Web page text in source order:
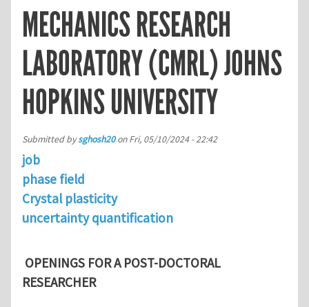
MECHANICS RESEARCH
LABORATORY (CMRL) JOHNS
HOPKINS UNIVERSITY
Submitted bysghosh20onFri, 05/10/2024 - 22:42
job
phase field
Crystal plasticity
uncertainty quantification
OPENINGS FOR A POST-DOCTORAL
RESEARCHER